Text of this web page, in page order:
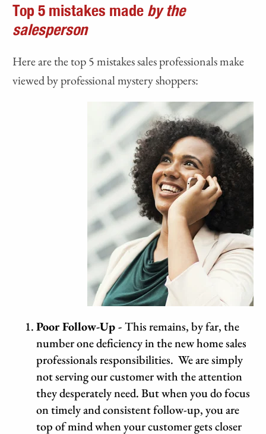
Top 5 mistakes made by the
salesperson
Here are the top 5 mistakes sales professionals make
viewed by professional mystery shoppers:
PoorFollow-Up - This remains, by far, the
number one deficiency in the new home sales
professionals responsibilities. We are simply
not serving our customer with the attention
they desperately need. But when you do focus
on timely and consistent follow-up, you are
top of mind when your customer gets closer